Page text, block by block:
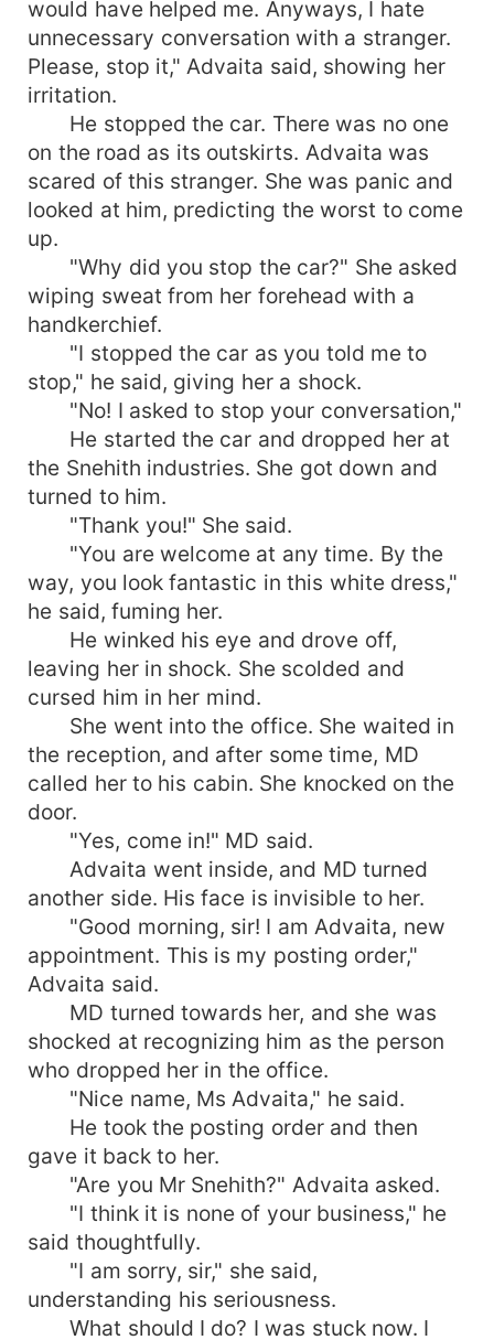
would have helped me. Anyways, I hate
unnecessary conversation with a stranger.
Please, stop it," Advaita said, showing her
irritation.
He stopped the car. There was no one
on the road as its outskirts. Advaita was
scared of this stranger. She was panic and
looked at him, predicting the worst to come
up.
"Why did you stop the car?" She asked
wiping sweat from her forehead with a
handkerchief.
"I stopped the car as you told me to
stop," he said, giving her a shock.
"No! I asked to stop your conversation,"
He started the car and dropped her at
the Snehith industries. She got down and
turned to him.
"Thank you!" She said.
"You are welcome at any time. By the
way, you look fantastic in this white dress,"
he said, fuming her.
He winked his eye and drove off,
leaving her in shock. She scolded and
cursed him in her mind.
She went into the office. She waited in
the reception, and after some time, MD
called her to his cabin. She knocked on the
door.
"Yes, come in!" MD said.
Advaita went inside, and MD turned
another side. His face is invisible to her.
"Good morning, sir! I am Advaita, new
appointment. This is my posting order,"
Advaita said.
MD turned towards her, and she was
shocked at recognizing him as the person
who dropped her in the office.
"Nice name, Ms Advaita," he said.
He took the posting order and then
gave it back to her.
"Are you Mr Snehith?" Advaita asked.
"I think it is none of your business," he
said thoughtfully.
"I am sorry, sir," she said,
understanding his seriousness.
What should I do? I was stuck now. I